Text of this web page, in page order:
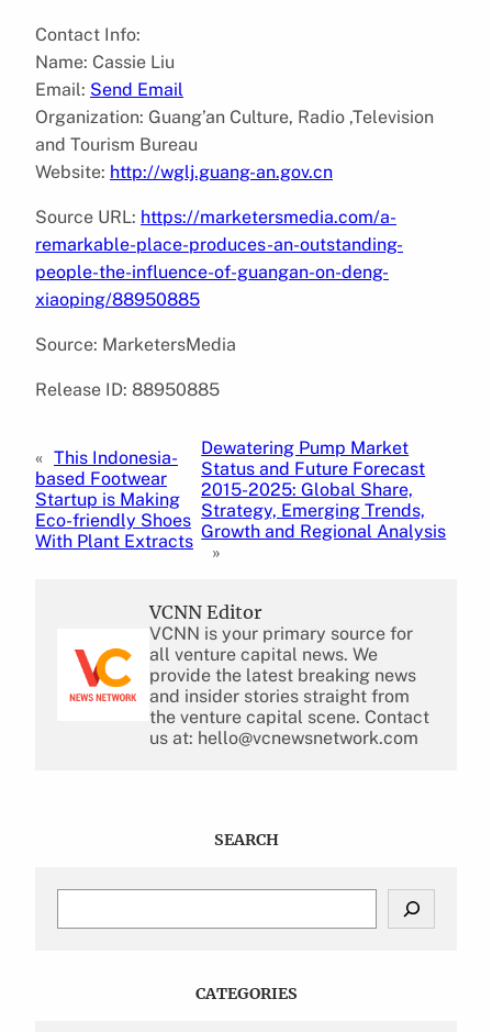
Contact Info:
Name: Cassie Liu
Email: Send Email
Organization: Guang’an Culture, Radio ,Television
and Tourism Bureau
Website: http://wglj.guang-an.gov.cn
Source URL: https://marketersmedia.com/a-
remarkable-place-produces-an-outstanding-
people-the-influence-of-guangan-on-deng-
xiaoping/88950885
Source: MarketersMedia
Release ID: 88950885
« This Indonesia-
based Footwear
Startup is Making
Eco-friendly Shoes
With Plant Extracts
Dewatering Pump Market
Status and Future Forecast
2015-2025: Global Share,
Strategy, Emerging Trends,
Growth and Regional Analysis
»
VCNN Editor
VCNN is your primary source for
all venture capital news. We
provide the latest breaking news
and insider stories straight from
the venture capital scene. Contact
us at: hello@vcnewsnetwork.com
SEARCH
CATEGORIES